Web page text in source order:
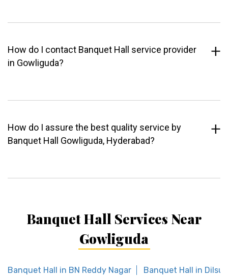
How do I contact Banquet Hall service provider
in Gowliguda?
How do I assure the best quality service by
Banquet Hall Gowliguda, Hyderabad?
Banquet Hall Services Near
Gowliguda
Banquet Hall in BN Reddy Nagar Banquet Hall in